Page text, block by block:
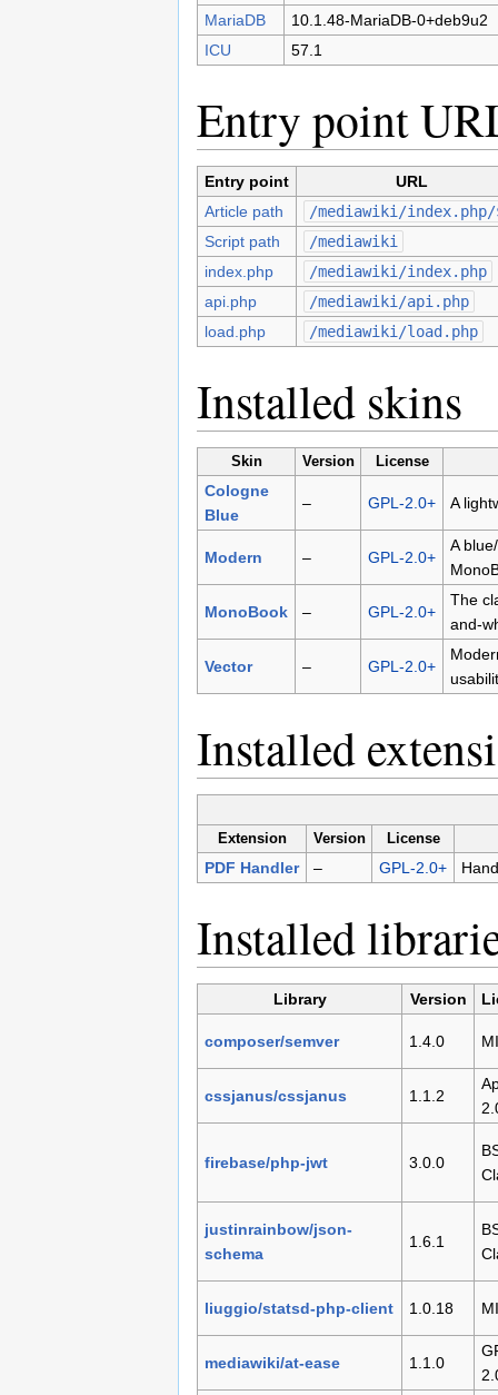
MariaDB
10.1.48-MariaDB-0+deb9u2
ICU
57.1
Entry point
Entry point
URL
Article path
/mediawiki/index.php/
Script path
/mediawiki
index.php
/mediawiki/index.php
api.php
/mediawiki/api.php
load.php
/mediawiki/load.php
Installed skins
Skin Version License
Cologne
Blue
– GPL-2.0+ A
Modern – GPL-2.0+
A
MonoBook – GPL-2.0+
The
and-
Vector – GPL-2.0+
Installed
Extension Version License
PDF Handler – GPL-2.0+
Installed
Library Version
composer/semver 1.4.0
cssjanus/cssjanus 1.1.2
firebase/php-jwt 3.0.0
justinrainbow/json-
schema
1.6.1
liuggio/statsd-php-client 1.0.18
mediawiki/at-ease 1.1.0